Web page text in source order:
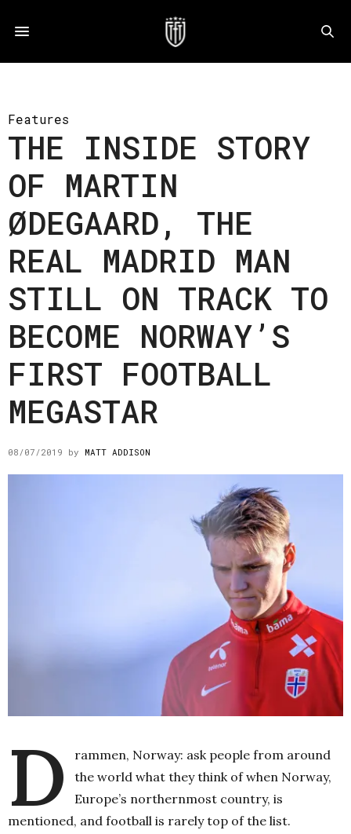
Features
THE INSIDE STORY
OF MARTIN
ØDEGAARD, THE
REAL MADRID MAN
STILL ON TRACK TO
BECOME NORWAY’S
FIRST FOOTBALL
MEGASTAR
08/07/2019 by MATT ADDISON
D
rammen, Norway: ask people from around
the world what they think of when Norway,
Europe’s northernmost country, is
mentioned, and football is rarely top of the list.